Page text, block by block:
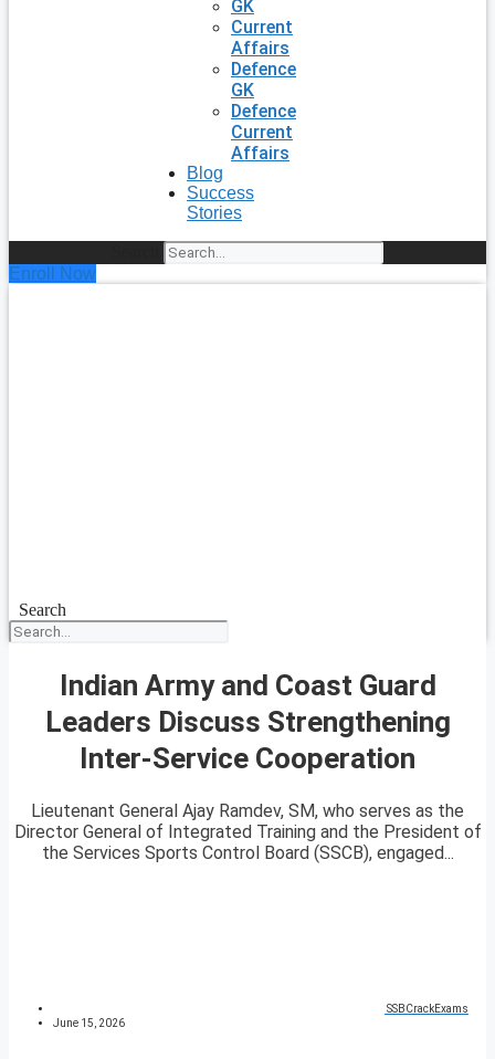
GK
Current
Affairs
Defence
GK
Defence
Current
Affairs
Blog
Success
Stories
Enroll Now
Search
Indian Army and Coast Guard
Leaders Discuss Strengthening
Inter-Service Cooperation
Lieutenant General Ajay Ramdev, SM, who serves as the
Director General of Integrated Training and the President of
the Services Sports Control Board (SSCB), engaged...
SSBCrackExams
June 15, 2026